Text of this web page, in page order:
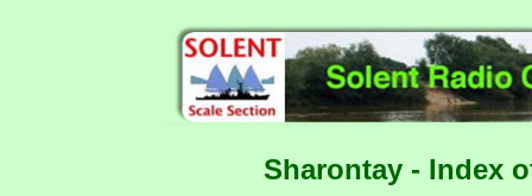
Sharontay - Index